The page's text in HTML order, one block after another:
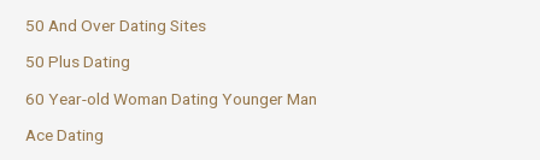
50 And Over Dating Sites
50 Plus Dating
60 Year-old Woman Dating Younger Man
Ace Dating